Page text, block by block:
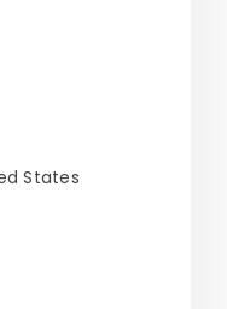
States